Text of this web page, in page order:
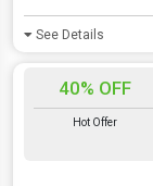
See Details
40% OFF
Hot Offer